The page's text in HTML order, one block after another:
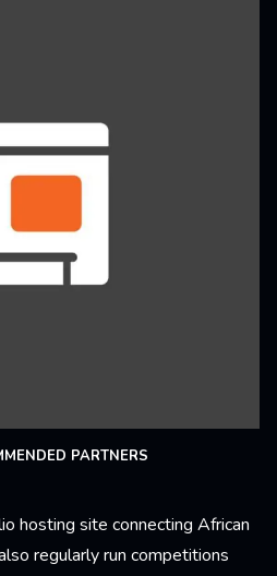
PARTNERS
hosting site connecting African
regularly run competitions